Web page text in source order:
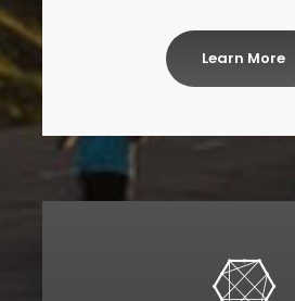
Learn More